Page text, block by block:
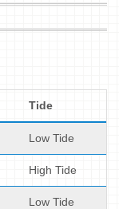
Tide
Low Tide
High Tide
Low Tide